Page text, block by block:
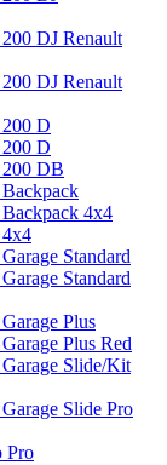
DJ Renault
DJ Renault
D
D
200 DB
4x4
Standard
Standard
Plus
Plus Red
Slide/Kit
Slide Pro
Pro